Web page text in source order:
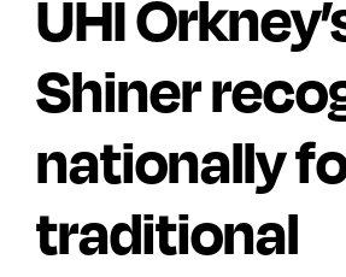
UHI
Shiner
nationally
traditional